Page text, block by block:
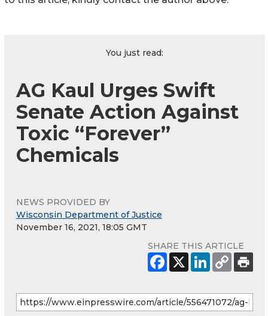
You just read:
AG Kaul Urges Swift
Senate Action Against
Toxic “Forever”
Chemicals
NEWS PROVIDED BY
Wisconsin Department of Justice
November 16, 2021, 18:05 GMT
SHARE THIS ARTICLE